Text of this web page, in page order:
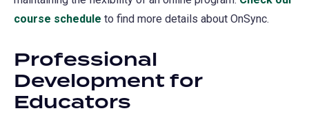
course schedule (opens
a
new
tab)
to find more details about OnSync.
Professional
Development for
Educators